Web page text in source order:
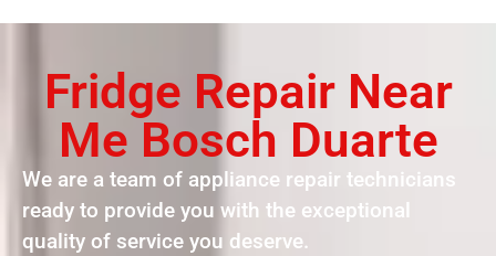
Fridge Repair Near
Me Bosch Duarte
We are a team of appliance repair technicians
ready to provide you with the exceptional
quality of service you deserve.